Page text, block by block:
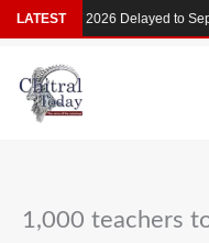
Skip
to
content
1,000 teachers
LATEST
MDCAT 2026 Delayed to Sept